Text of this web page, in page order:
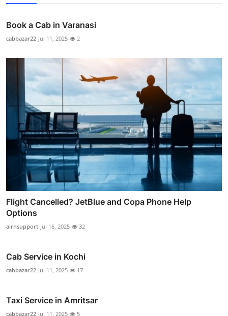
Book a Cab in Varanasi
cabbazar22 Jul 11, 2025 2
Flight Cancelled? JetBlue and Copa Phone Help
Options
airnsupport Jul 16, 2025 32
Cab Service in Kochi
cabbazar22 Jul 11, 2025 17
Taxi Service in Amritsar
cabbazar22 Jul 11, 2025 5